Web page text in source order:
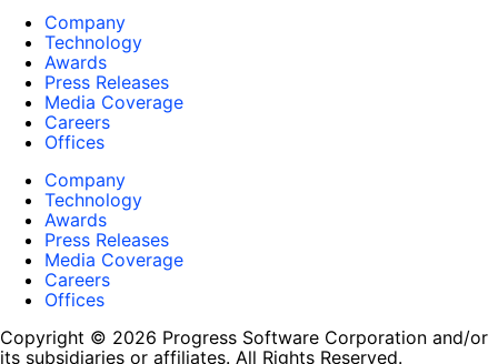
Company
Technology
Awards
Press Releases
Media Coverage
Careers
Offices
Company
Technology
Awards
Press Releases
Media Coverage
Careers
Offices
Copyright © 2026 Progress Software Corporation and/or
its subsidiaries or affiliates. All Rights Reserved.